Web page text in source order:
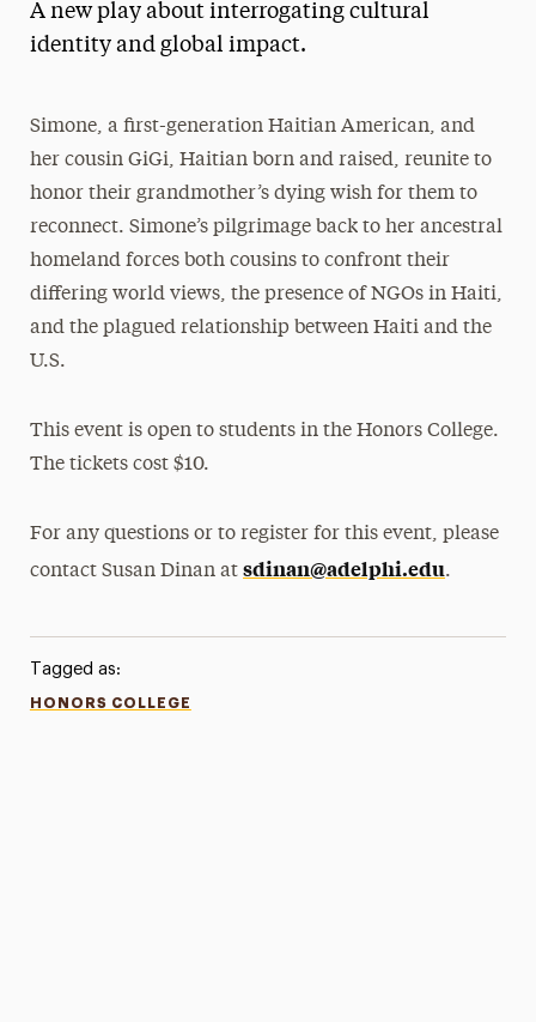
A new play about interrogating cultural
identity and global impact.
Simone, a first-generation Haitian American, and
her cousin GiGi, Haitian born and raised, reunite to
honor their grandmother’s dying wish for them to
reconnect. Simone’s pilgrimage back to her ancestral
homeland forces both cousins to confront their
differing world views, the presence of NGOs in Haiti,
and the plagued relationship between Haiti and the
U.S.
This event is open to students in the Honors College.
The tickets cost $10.
For any questions or to register for this event, please
contact Susan Dinan atsdinan@adelphi.edu.
Tagged as:
HONORS COLLEGE